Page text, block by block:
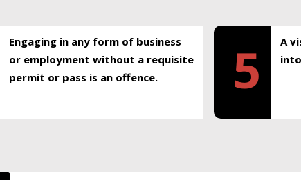
Engaging in any form of business
or employment without a requisite
permit or pass is an offence.
5
A